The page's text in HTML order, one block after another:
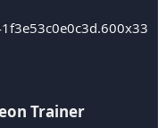
Trainer​